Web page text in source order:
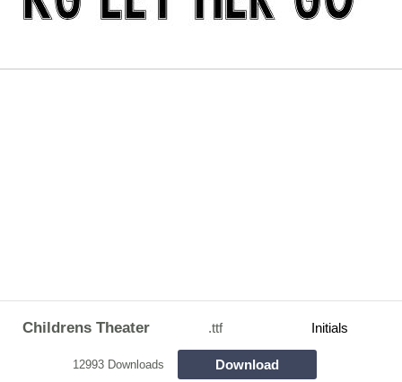
Childrens Theater .ttf Initials
12993 Downloads Download